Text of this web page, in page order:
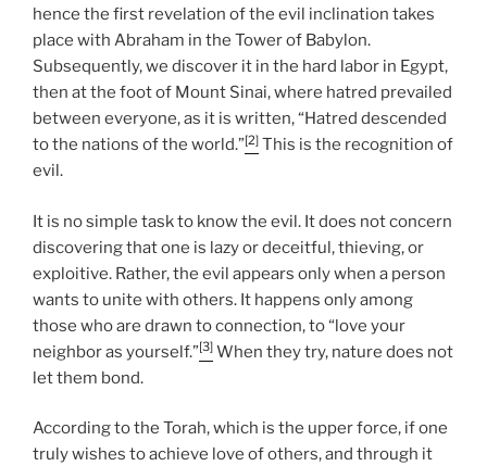
hence the first revelation of the evil inclination takes
place with Abraham in the Tower of Babylon.
Subsequently, we discover it in the hard labor in Egypt,
then at the foot of Mount Sinai, where hatred prevailed
between everyone, as it is written, “Hatred descended
to the nations of the world.”[2] This is the recognition of
evil.
It is no simple task to know the evil. It does not concern
discovering that one is lazy or deceitful, thieving, or
exploitive. Rather, the evil appears only when a person
wants to unite with others. It happens only among
those who are drawn to connection, to “love your
neighbor as yourself.”[3] When they try, nature does not
let them bond.
According to the Torah, which is the upper force, if one
truly wishes to achieve love of others, and through it